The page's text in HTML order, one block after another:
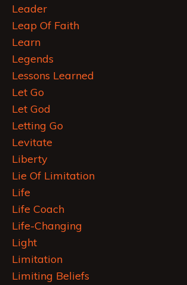
Leader
Leap Of Faith
Learn
Legends
Lessons Learned
Let Go
Let God
Letting Go
Levitate
Liberty
Lie Of Limitation
Life
Life Coach
Life-Changing
Light
Limitation
Limiting Beliefs